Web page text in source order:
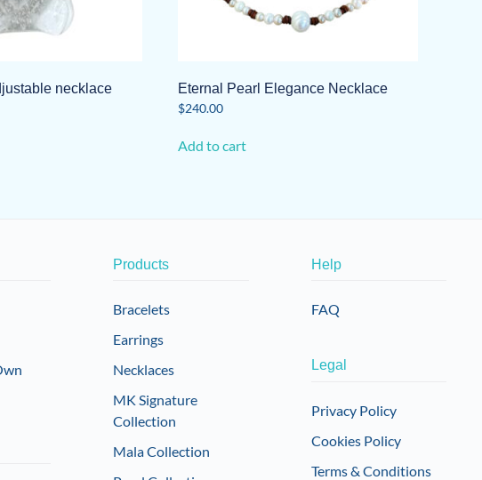
necklace
Eternal Pearl Elegance Necklace
$240.00
Add to cart
Products
Bracelets
Earrings
Necklaces
MK Signature
Collection
Mala Collection
Help
FAQ
Legal
Privacy Policy
Cookies Policy
Terms & Conditions